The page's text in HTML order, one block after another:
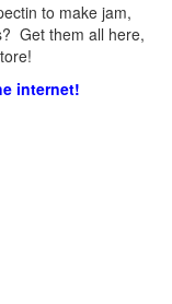
to make jam,
Get them all here,
internet!